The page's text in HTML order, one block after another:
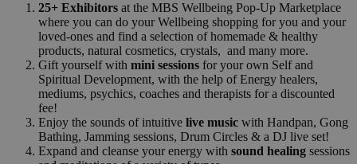
25+ Exhibitors at the MBS Wellbeing Pop-Up Marketplace
where you can do your Wellbeing shopping for you and your
loved-ones and find a selection of homemade & healthy
products, natural cosmetics, crystals, and many more.
Gift yourself with mini sessions for your own Self and
Spiritual Development, with the help of Energy healers,
mediums, psychics, coaches and therapists for a discounted
fee!
Enjoy the sounds of intuitive live music with Handpan, Gong
Bathing, Jamming sessions, Drum Circles & a DJ live set!
Expand and cleanse your energy with sound healing sessions